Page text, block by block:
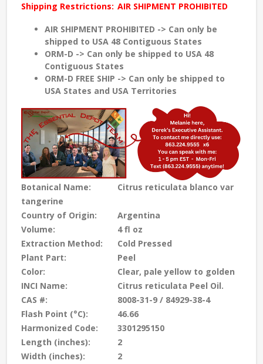
Shipping Restrictions: AIR SHIPMENT PROHIBITED
AIR SHIPMENT PROHIBITED -> Can only be
shipped to USA 48 Contiguous States
ORM-D -> Can only be shipped to USA 48
Contiguous States
ORM-D FREE SHIP -> Can only be shipped to
USA States and USA Territories
Botanical Name:
Citrus reticulata blanco var
tangerine
Country of Origin:
Argentina
Volume:
4 fl oz
Extraction Method:
Cold Pressed
Plant Part:
Peel
Color:
Clear, pale yellow to golden
INCI Name:
Citrus reticulata Peel Oil.
CAS #:
8008-31-9 / 84929-38-4
Flash Point (°C):
46.66
Harmonized Code:
3301295150
Length (inches):
2
Width (inches):
2